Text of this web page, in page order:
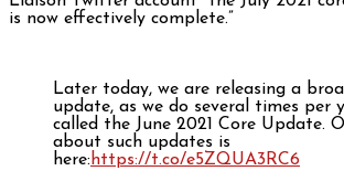
is now effectively complete.”
Later today, we are releasing a
update, as we do several times per
called the June 2021 Core Update.
about such updates is
here:https://t.co/e5ZQUA3RC6